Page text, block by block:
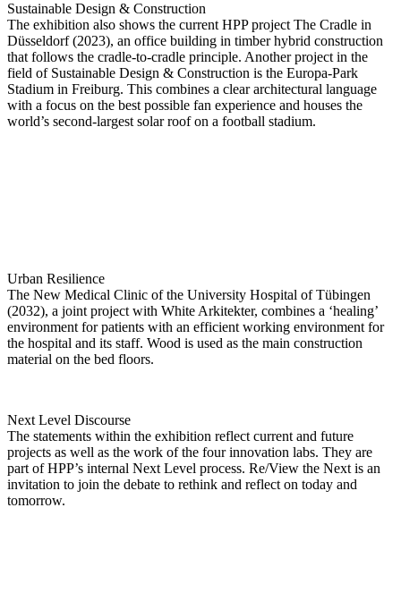
Sustainable Design & Construction
The exhibition also shows the current HPP project The Cradle in
Düsseldorf (2023), an office building in timber hybrid construction
that follows the cradle-to-cradle principle. Another project in the
field of Sustainable Design & Construction is the Europa-Park
Stadium in Freiburg. This combines a clear architectural language
with a focus on the best possible fan experience and houses the
world’s second-largest solar roof on a football stadium.
Urban Resilience
The New Medical Clinic of the University Hospital of Tübingen
(2032), a joint project with White Arkitekter, combines a ‘healing’
environment for patients with an efficient working environment for
the hospital and its staff. Wood is used as the main construction
material on the bed floors.
Next Level Discourse
The statements within the exhibition reflect current and future
projects as well as the work of the four innovation labs. They are
part of HPP’s internal Next Level process. Re/View the Next is an
invitation to join the debate to rethink and reflect on today and
tomorrow.